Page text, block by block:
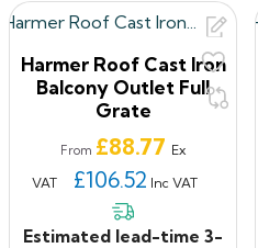
If you have ANY questions
to give us some feedback
experience with us, please
0330 2231732or email:
Harmer Roof Cast Iron
Balcony Outlet Full
Grate
From Price
£88.77 Ex
VAT
£106.52 Inc VAT
Estimated lead-time 3-